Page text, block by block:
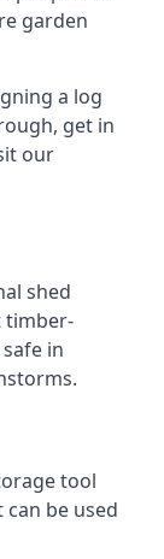
garden
a log
get in
our
shed
timber-
in
tool
be used